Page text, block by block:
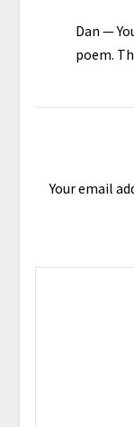
Dan —
poem.
Your email